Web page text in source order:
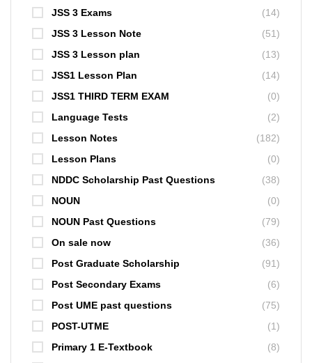
JSS 3 Exams
(14)
JSS 3 Lesson Note
(51)
JSS 3 Lesson plan
(13)
JSS1 Lesson Plan
(14)
JSS1 THIRD TERM EXAM
(0)
Language Tests
(2)
Lesson Notes
(182)
Lesson Plans
(0)
NDDC Scholarship Past Questions
(38)
NOUN
(0)
NOUN Past Questions
(79)
On sale now
(36)
Post Graduate Scholarship
(91)
Post Secondary Exams
(6)
Post UME past questions
(75)
POST-UTME
(1)
Primary 1 E-Textbook
(8)